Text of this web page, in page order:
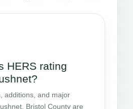
HERS rating
additions, and major
Bristol County are